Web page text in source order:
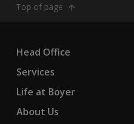
Top of page
Head Office
Services
Life at Boyer
About Us